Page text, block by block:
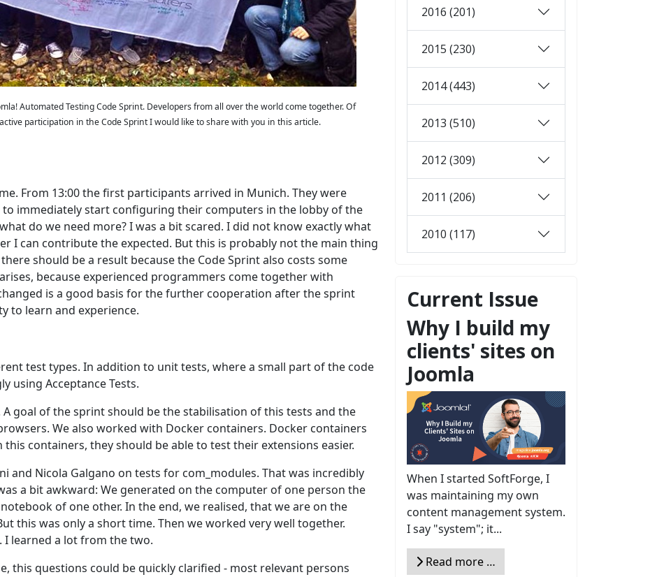
Automated Testing Code Sprint. Developers from all over the world come together. Of
participation in the Code Sprint I would like to share with you in this article.
From 13:00 the first participants arrived in Munich. They were
to immediately start configuring their computers in the lobby of the
do we need more? I was a bit scared. I did not know exactly what
I can contribute the expected. But this is probably not the main thing
should be a result because the Code Sprint also costs some
because experienced programmers come together with
is a good basis for the further cooperation after the sprint
to learn and experience.
test types. In addition to unit tests, where a small part of the code
using Acceptance Tests.
A goal of the sprint should be the stabilisation of this tests and the
We also worked with Docker containers. Docker containers
this containers, they should be able to test their extensions easier.
and Nicola Galgano on tests for com_modules. That was incredibly
a bit awkward: We generated on the computer of one person the
of one other. In the end, we realised, that we are on the
this was only a short time. Then we worked very well together.
I learned a lot from the two.
this questions could be quickly clarified - most relevant persons
2016 (201)
2015 (230)
2014 (443)
2013 (510)
2012 (309)
2011 (206)
2010 (117)
Current Issue
Why I build my
clients' sites on
Joomla
When I started SoftForge, I
was maintaining my own
content management system.
I say "system"; it...
Read more …